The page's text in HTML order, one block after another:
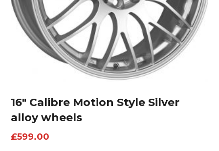
16″ Calibre Motion Style Silver
alloy wheels
£599.00